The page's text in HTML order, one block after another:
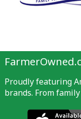
Proudly featuring
brands. From